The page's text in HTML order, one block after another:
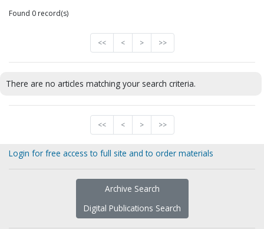
Found 0 record(s)
<< < > >>
There are no articles matching your search criteria.
<< < > >>
Login for free access to full site and to order materials
Archive Search
Digital Publications Search